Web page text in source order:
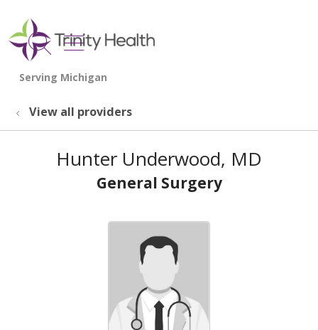
search
show off canvas menu
View all providers
Hunter Underwood, MD
General Surgery